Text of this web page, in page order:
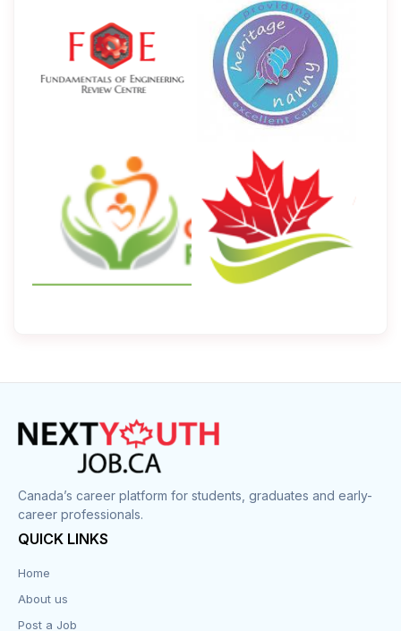
Canada’s career platform for students, graduates and early-
career professionals.
QUICK LINKS
Home
About us
Post a Job